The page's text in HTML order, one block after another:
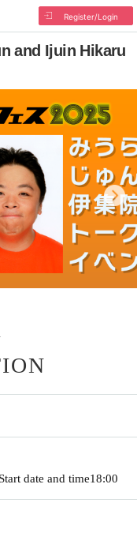
Register/Login
and Ijuin Hikaru
Start date and time18:00